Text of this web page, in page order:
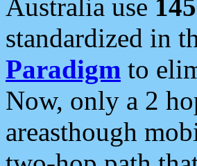
Australia use
standardized in
Paradigm to
Now, only a 2
areasthough